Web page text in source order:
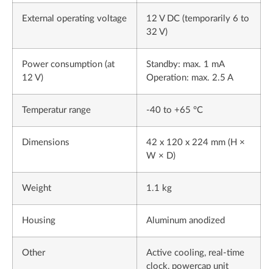
External operating voltage
12 V DC (temporarily 6 to
32 V)
Power consumption (at
12 V)
Standby: max. 1 mA
Operation: max. 2.5 A
Temperatur range -40 to +65 °C
Dimensions
42 x 120 x 224 mm (H ×
W × D)
Weight 1.1 kg
Housing Aluminum anodized
Other
Active cooling, real-time
clock, powercap unit